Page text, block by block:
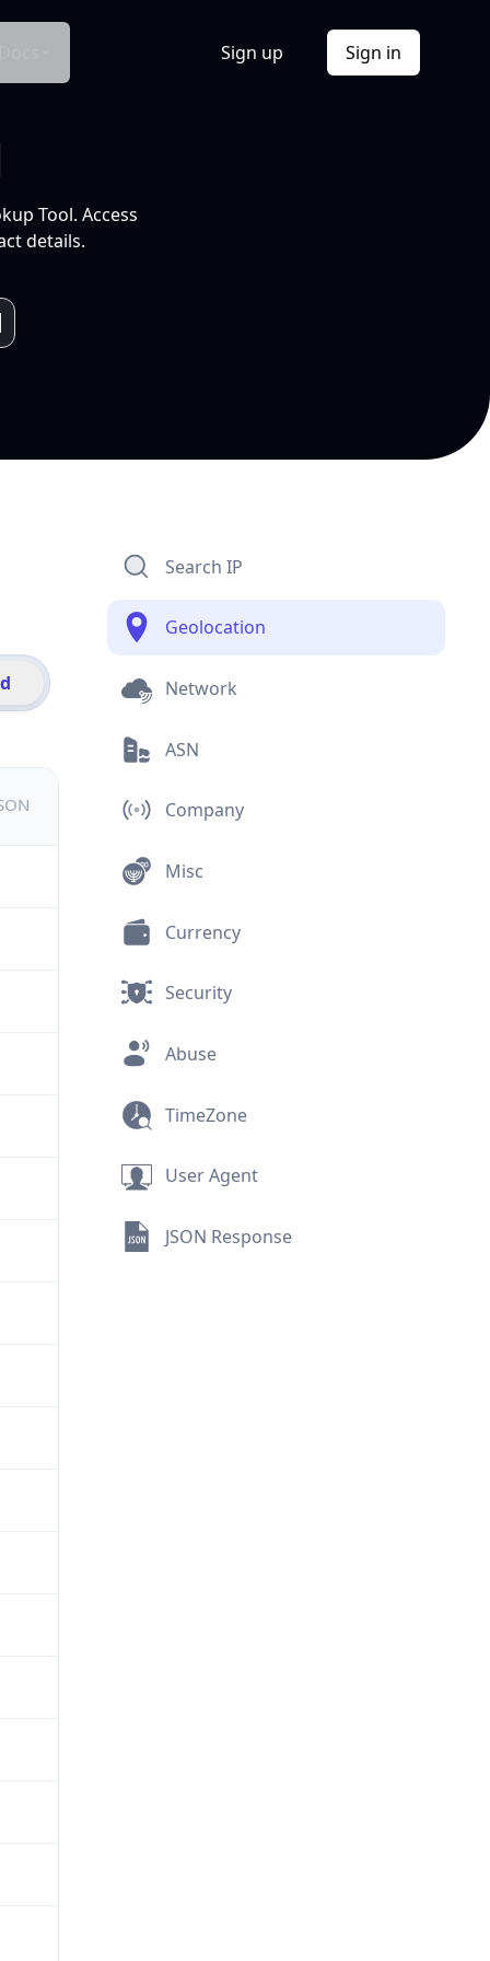
Sign up Sign in
Tool. Access
details.
Search IP
Geolocation
Network
ASN
Company
Misc
Currency
Security
Abuse
TimeZone
User Agent
JSON Response